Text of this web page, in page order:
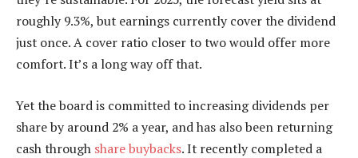
roughly 9.3%, but earnings currently cover the dividend
just once. A cover ratio closer to two would offer more
comfort. It’s a long way off that.
Yet the board is committed to increasing dividends per
share by around 2% a year, and has also been returning
cash through share buybacks. It recently completed a